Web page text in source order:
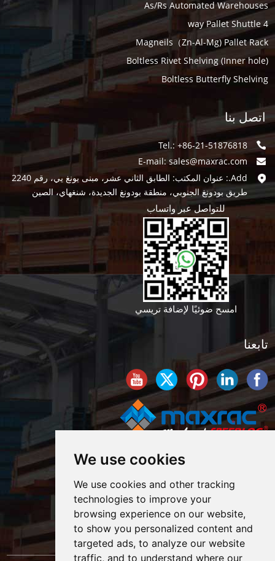
We use cookies
We use cookies and other tracking
technologies to improve your
browsing experience on our website,
to show you personalized content and
targeted ads, to analyze our website
traffic, and to understand where our
As/Rs Automated Warehouses
4 way Pallet Shuttle
Magneils（Zn-Al-Mg) Pallet Rack
Boltless Rivet Shelving (Inner hole)
Boltless Butterfly Shelving
اتصل بنا
Tel.: +86-21-51876818
E-mail: sales@maxrac.com
Add.: عنوان المكتب: الطابق الثاني عشر، مبنى يونغ يي، رقم 2240
طريق بودونغ الجنوبي، منطقة بودونغ الجديدة، شنغهاي، الصين
للتواصل عبر واتساب
امسح ضوئيًا لإضافة تريسي
تابعنا